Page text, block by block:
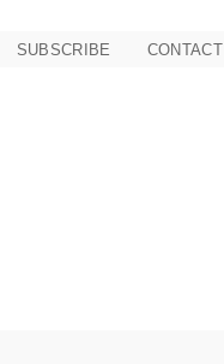
SUBSCRIBE CONTACT